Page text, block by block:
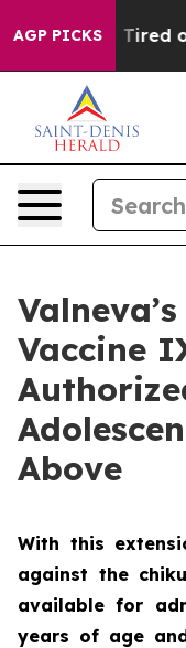
AGP PICKS
Tired of This
Vaccine
Above
With this
against the
available for
years of age